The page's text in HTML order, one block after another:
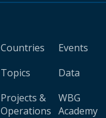
Countries
Topics
Projects &
Operations
Events
Data
WBG
Academy